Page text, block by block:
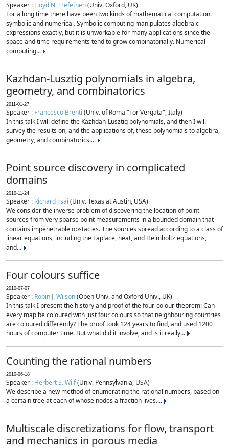
Speaker : Lloyd N. Trefethen(Univ. Oxford, UK)
For a long time there have been two kinds of mathematical computation:
symbolic and numerical. Symbolic computing manipulates algebraic
expressions exactly, but it is unworkable for many applications since the
space and time requirements tend to grow combinatorially. Numerical
computing...
Kazhdan-Lusztig polynomials in algebra,
geometry, and combinatorics
2011-01-27
Speaker : Francesco Brenti (Univ. of Roma "Tor Vergata", Italy)
In this talk I will define the Kazhdan-Lusztig polynomials, and then I will
survey the results on, and the applications of, these polynomials to algebra,
geometry, and combinatorics....
Point source discovery in complicated
domains
2010-11-24
Speaker : Richard Tsai (Univ. Texas at Austin, USA)
We consider the inverse problem of discovering the location of point
sources from very sparse point measurements in a bounded domain that
contains impenetrable obstacles. The sources spread according to a class of
linear equations, including the Laplace, heat, and Helmholtz equations,
and...
Four colours suffice
2010-07-07
Speaker : Robin J. Wilson(Open Univ. and Oxford Univ., UK)
In this talk I present the history and proof of the four-colour theorem: Can
every map be coloured with just four colours so that neighbouring countries
are coloured differently? The proof took 124 years to find, and used 1200
hours of computer time. But what did it involve, and is it really...
Counting the rational numbers
2010-06-18
Speaker : Herbert S. Wilf(Univ. Pennsylvania, USA)
We describe a new method of enumerating the rational numbers, based on
a certain tree at each of whose nodes a fraction lives....
Multiscale discretizations for flow, transport
and mechanics in porous media